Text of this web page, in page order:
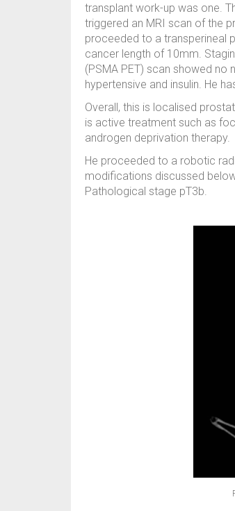
transplant work-up was one.
triggered an MRI scan of the
proceeded to a transperineal
cancer length of 10mm.
(PSMA PET) scan showed no
hypertensive and insulin. He
Overall, this is localised
is active treatment such as
androgen deprivation therapy.
He proceeded to a robotic
modifications discussed
Pathological stage pT3b.